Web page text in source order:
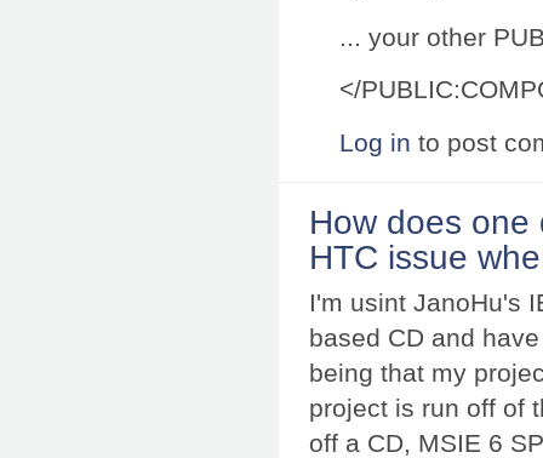
... your other
</
Log in to post
How does
HTC issue
I'm usint JanoHu's
based CD and
being that my
project is run off of
off a CD, MSIE 6